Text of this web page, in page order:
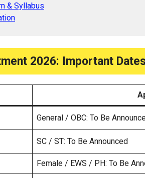
& Syllabus
2026: Important
General / OBC: To Be
SC / ST: To Be Announced
Female / EWS / PH: To Be